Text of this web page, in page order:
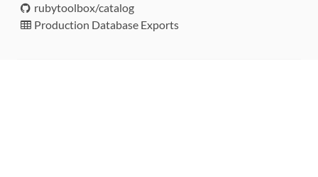
rubytoolbox/catalog
Production Database Exports